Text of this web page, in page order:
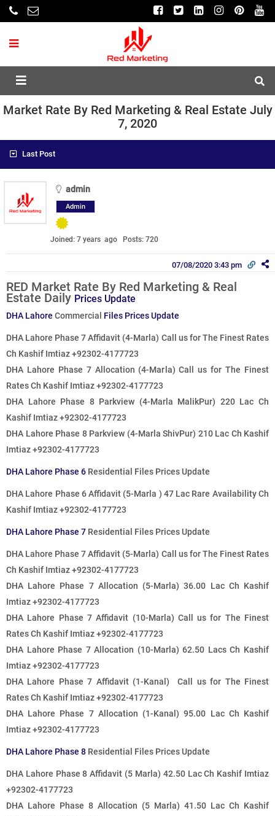
Market Rate By Red Marketing & Real Estate July
7, 2020
Last Post
admin
Admin
Joined: 7 years ago Posts: 720
07/08/2020 3:43 pm
RED Market Rate By Red Marketing & Real
Estate Daily Prices Update
DHA Lahore Commercial Files Prices Update
DHA Lahore Phase 7 Affidavit (4-Marla) Call us for The Finest Rates
Ch Kashif Imtiaz +92302-4177723
DHA Lahore Phase 7 Allocation (4-Marla)Call us for The Finest
RatesCh Kashif Imtiaz +92302-4177723
DHA Lahore Phase 8 Parkview (4-Marla MalikPur) 220 Lac Ch
Kashif Imtiaz +92302-4177723
DHA Lahore Phase 8 Parkview (4-Marla ShivPur) 210 Lac Ch Kashif
Imtiaz +92302-4177723
DHA Lahore Phase 6 Residential Files Prices Update
DHA Lahore Phase 6 Affidavit (5-Marla ) 47 Lac Rare Availability Ch
Kashif Imtiaz +92302-4177723
DHA Lahore Phase 7 Residential Files Prices Update
DHA Lahore Phase 7 Affidavit (5-Marla) Call us for The Finest Rates
Ch Kashif Imtiaz +92302-4177723
DHA Lahore Phase 7 Allocation (5-Marla) 36.00 Lac Ch Kashif
Imtiaz +92302-4177723
DHA Lahore Phase 7 Affidavit (10-Marla) Call us for The Finest
RatesCh Kashif Imtiaz +92302-4177723
DHA Lahore Phase 7 Allocation (10-Marla) 62.50 Lacs Ch Kashif
Imtiaz +92302-4177723
DHA Lahore Phase 7 Affidavit (1-Kanal)Call us for The Finest
RatesCh Kashif Imtiaz +92302-4177723
DHA Lahore Phase 7 Allocation (1-Kanal) 95.00 Lac Ch Kashif
Imtiaz +92302-4177723
DHA Lahore Phase 8 Residential Files Prices Update
DHA Lahore Phase 8 Affidavit (5 Marla) 42.50 Lac Ch Kashif Imtiaz
+92302-4177723
DHA Lahore Phase 8 Allocation (5 Marla) 41.50 Lac Ch Kashif